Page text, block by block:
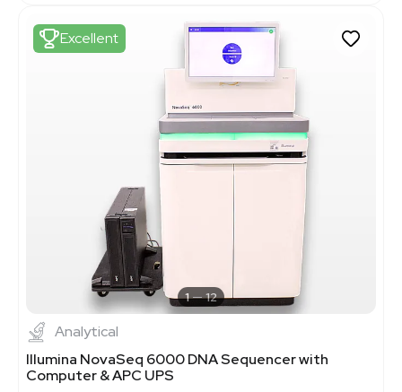
Excellent
1 12
Analytical
Illumina NovaSeq 6000 DNA Sequencer with
Computer & APC UPS